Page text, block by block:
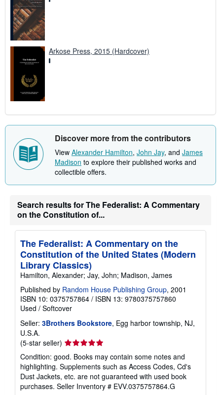
Arkose Press, 2015 (Hardcover)
Discover more from the contributors
View Alexander Hamilton, John Jay, and James
Madison to explore their published works and
collectible offers.
Search results for The Federalist: A Commentary
on the Constitution of...
The Federalist: A Commentary on the
Constitution of the United States (Modern
Library Classics)
Hamilton, Alexander; Jay, John; Madison, James
Published by Random House Publishing Group, 2001
ISBN 10: 0375757864 / ISBN 13: 9780375757860
Used / Softcover
Seller: 3Brothers Bookstore, Egg harbor township, NJ,
U.S.A.
(5-star seller) Seller
rating
5
out
of
5
Condition: good. Books may contain some notes and
highlighting. Supplements such as Access Codes, Cd's
Dust Jackets, etc. are not guaranteed with used book
purchases. Seller Inventory # EVV.0375757864.G